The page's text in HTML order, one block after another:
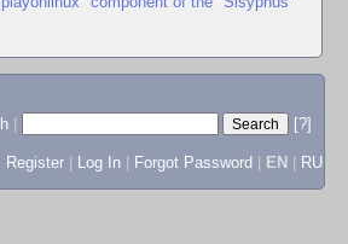
[?]
Register
Log In Forgot Password EN RU